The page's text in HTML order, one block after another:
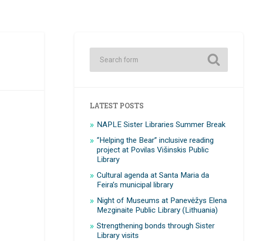
LATEST POSTS
NAPLE Sister Libraries Summer Break
“Helping the Bear” inclusive reading
project at Povilas Višinskis Public
Library
Cultural agenda at Santa Maria da
Feira’s municipal library
Night of Museums at Panevėžys Elena
Mezginaite Public Library (Lithuania)
Strengthening bonds through Sister
Library visits